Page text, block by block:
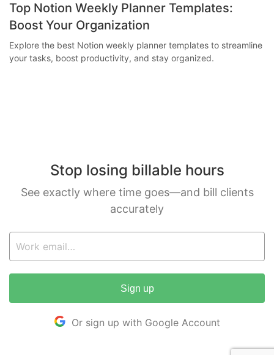
Top Notion Weekly Planner Templates:
Boost Your Organization
Explore the best Notion weekly planner templates to streamline
your tasks, boost productivity, and stay organized.
Stop losing billable hours
See exactly where time goes—and bill clients
accurately
Sign up
Or sign up with Google Account